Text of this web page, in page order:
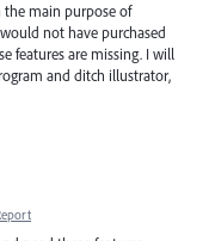
the main purpose of
not have purchased
features are missing. I will
and ditch illustrator,